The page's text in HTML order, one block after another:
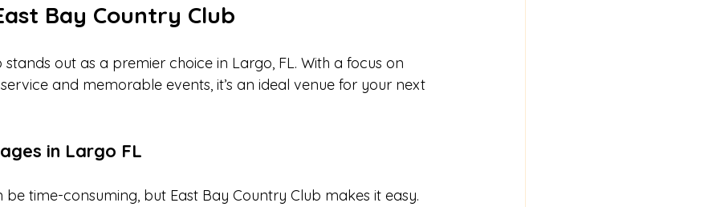
Bay Country Club
out as a premier choice in Largo, FL. With a focus on
and memorable events, it’s an ideal venue for your next
in Largo FL
time-consuming, but East Bay Country Club makes it easy.